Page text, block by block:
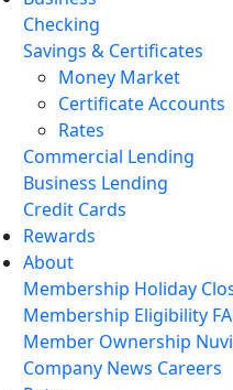
Checking
Savings & Certificates
Money Market
Certificate Accounts
Rates
Commercial Lending
Business Lending
Credit Cards
Rewards
About
Membership Holiday
Membership Eligibility
Member Ownership
Company News Careers